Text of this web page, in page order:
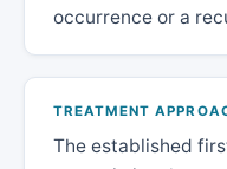
occurrence or a
TREATMENT
The established